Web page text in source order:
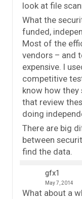
look at file
What the
funded,
Most of the
vendors – and
expensive. I
competitive
know how they
that review
doing
There are big
between
find the data.
gfx1
May 7, 2014
What about a